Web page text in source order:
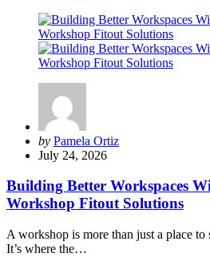
Posted
by
by Pamela Ortiz
July 24, 2026
Building Better Workspaces
Workshop Fitout Solutions
A workshop is more than just a place to
It’s where the…